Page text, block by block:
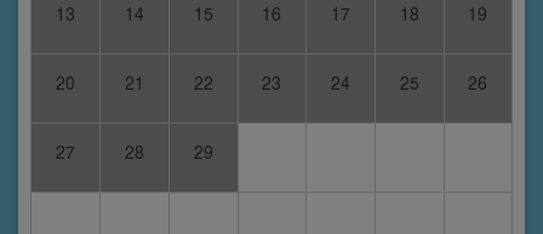
13 14 15 16 17 18 19
20 21 22 23 24 25 26
27 28 29